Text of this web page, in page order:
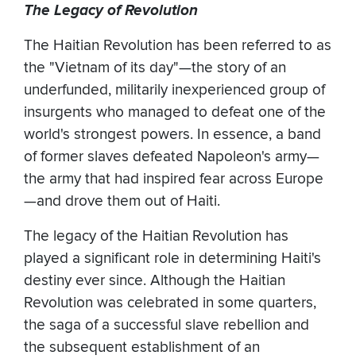
The Legacy of Revolution
The Haitian Revolution has been referred to as
the "Vietnam of its day"—the story of an
underfunded, militarily inexperienced group of
insurgents who managed to defeat one of the
world's strongest powers. In essence, a band
of former slaves defeated Napoleon's army—
the army that had inspired fear across Europe
—and drove them out of Haiti.
The legacy of the Haitian Revolution has
played a significant role in determining Haiti's
destiny ever since. Although the Haitian
Revolution was celebrated in some quarters,
the saga of a successful slave rebellion and
the subsequent establishment of an